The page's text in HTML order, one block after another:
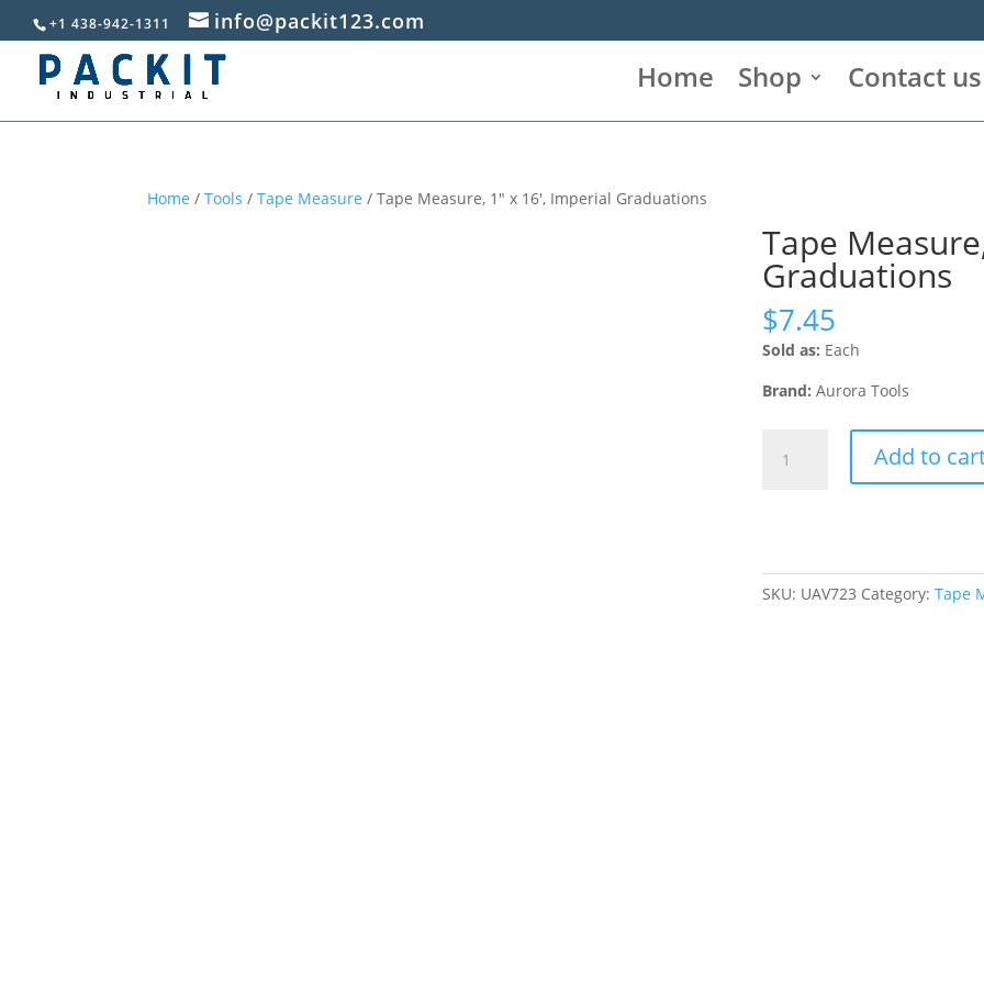
+1 438-942-1311 info@packit123.com
Home Shop Contact us
Home /Tools /Tape Measure / Tape Measure, 1″ x 16′, Imperial Graduations
Tape
Graduations
$7.45
Sold as: Each
Brand: Aurora Tools
Measure,
Graduations
Add to
SKU: UAV723 Category: Tape